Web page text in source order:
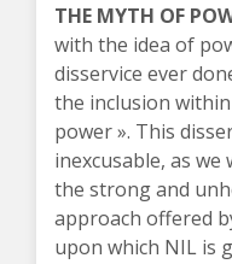
THE MYTH OF
with the idea of
disservice ever
the inclusion
power ». This
inexcusable, as
the strong and
approach offered
upon which NIL is